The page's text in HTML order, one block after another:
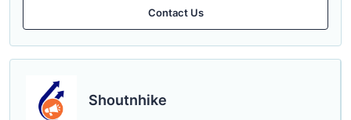
Contact Us
Shoutnhike